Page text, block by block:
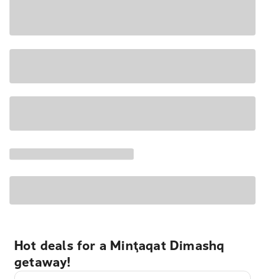
Hot deals for a Minţaqat Dimashq
getaway!